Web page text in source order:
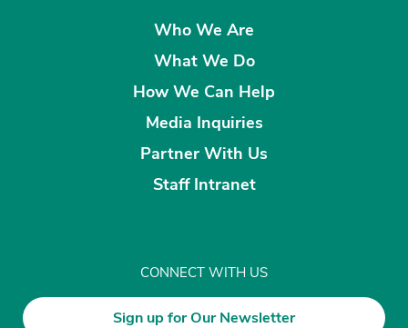
Who We Are
What We Do
How We Can Help
Media Inquiries
Partner With Us
Staff Intranet
CONNECT WITH US
Sign up for Our Newsletter